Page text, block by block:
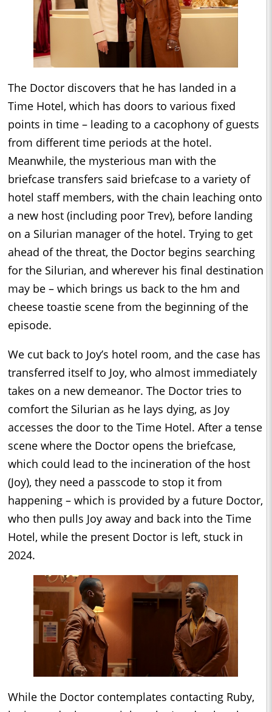
The Doctor discovers that he has landed in a
Time Hotel, which has doors to various fixed
points in time – leading to a cacophony of guests
from different time periods at the hotel.
Meanwhile, the mysterious man with the
briefcase transfers said briefcase to a variety of
hotel staff members, with the chain leaching onto
a new host (including poor Trev), before landing
on a Silurian manager of the hotel. Trying to get
ahead of the threat, the Doctor begins searching
for the Silurian, and wherever his final destination
may be – which brings us back to the hm and
cheese toastie scene from the beginning of the
episode.
We cut back to Joy’s hotel room, and the case has
transferred itself to Joy, who almost immediately
takes on a new demeanor. The Doctor tries to
comfort the Silurian as he lays dying, as Joy
accesses the door to the Time Hotel. After a tense
scene where the Doctor opens the briefcase,
which could lead to the incineration of the host
(Joy), they need a passcode to stop it from
happening – which is provided by a future Doctor,
who then pulls Joy away and back into the Time
Hotel, while the present Doctor is left, stuck in
2024.
While the Doctor contemplates contacting Ruby,